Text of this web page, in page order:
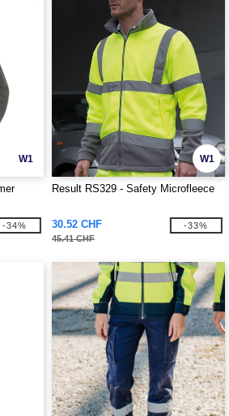
W1
-34%
W1
Result RS329 - Safety Microfleece
30.52 CHF
45.41 CHF
-33%